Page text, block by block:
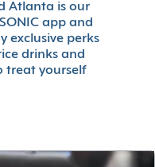
Atlanta is our
app and
exclusive perks
drinks and
treat yourself